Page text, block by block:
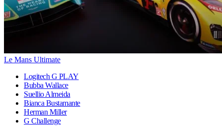
Le Mans Ultimate
Logitech G PLAY
Bubba Wallace
Suellio Almeida
Bianca Bustamante
Herman Miller
G Challenge